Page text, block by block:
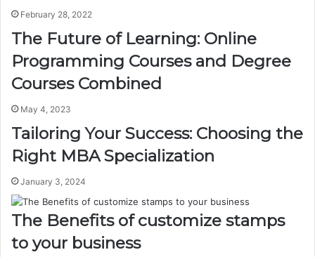
February 28, 2022
The Future of Learning: Online
Programming Courses and Degree
Courses Combined
May 4, 2023
Tailoring Your Success: Choosing the
Right MBA Specialization
January 3, 2024
The Benefits of customize stamps
to your business